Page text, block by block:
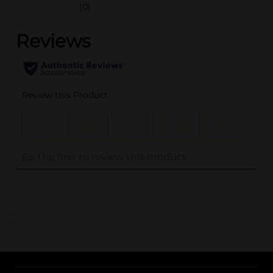
(0)
..